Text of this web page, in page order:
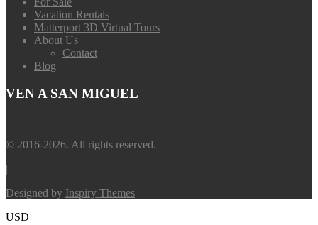
Vacation Rentals
Matterport 3D Virtual Tours
About Us
Contact
Blog
VEN A SAN MIGUEL
© 2016-2026. All rights reserved.
|
Designed by Inspiry Themes
USD